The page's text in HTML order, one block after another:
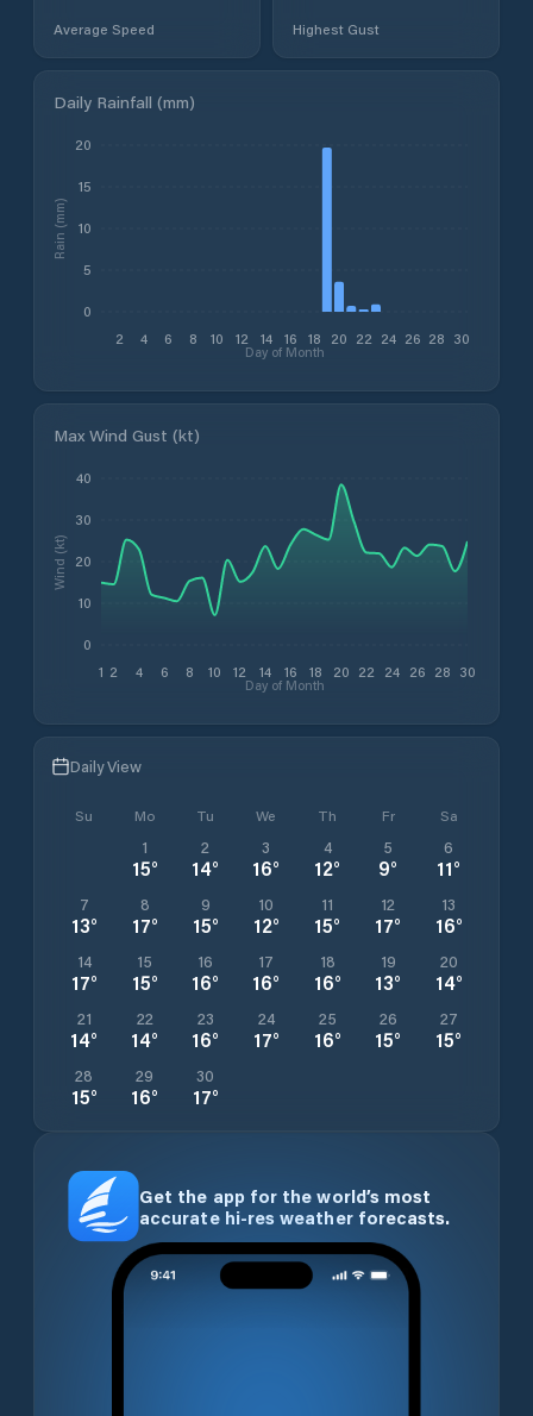
Average Speed Highest Gust
Daily Rainfall (mm)
2 4 6 8 10 12 14 16 18 20 22 24 26 28 30
Day of Month
0
5
10
15
20
Rain (mm)
Max Wind Gust (kt)
1 2 4 6 8 10 12 14 16 18 20 22 24 26 28 30
Day of Month
0
10
20
30
40
Wind (kt)
Daily View
Su Mo Tu We Th Fr Sa
1
15°
2
14°
3
16°
4
12°
5
9°
6
11°
7
13°
8
17°
9
15°
10
12°
11
15°
12
17°
13
16°
14
17°
15
15°
16
16°
17
16°
18
16°
19
13°
20
14°
21
14°
22
14°
23
16°
24
17°
25
16°
26
15°
27
15°
28
15°
29
16°
30
17°
Get the app for the world’s most
accurate hi-res weather forecasts.